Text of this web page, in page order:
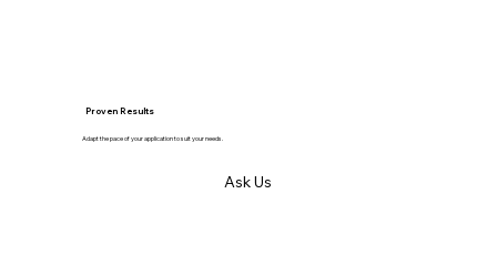
Proven Results
Adapt the pace of your application to suit your needs.
Ask Us